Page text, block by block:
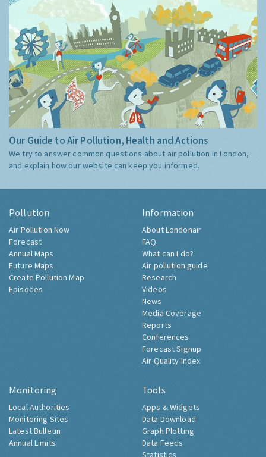
Our Guide to Air Pollution, Health and Actions
We try to answer common questions about air pollution in London,
and explain how our website can keep you informed.
Pollution
Air Pollution Now
Forecast
Annual Maps
Future Maps
Create Pollution Map
Episodes
Information
About Londonair
FAQ
What can I do?
Air pollution guide
Research
Videos
News
Media Coverage
Reports
Conferences
Forecast Signup
Air Quality Index
Monitoring
Local Authorities
Monitoring Sites
Latest Bulletin
Annual Limits
Tools
Apps & Widgets
Data Download
Graph Plotting
Data Feeds
Statistics